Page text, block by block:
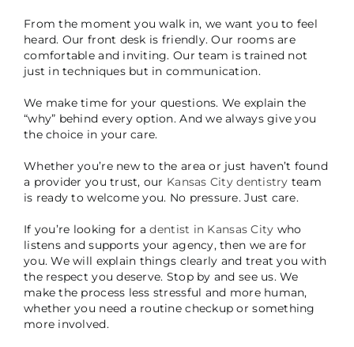
From the moment you walk in, we want you to feel
heard. Our front desk is friendly. Our rooms are
comfortable and inviting. Our team is trained not
just in techniques but in communication.
We make time for your questions. We explain the
“why” behind every option. And we always give you
the choice in your care.
Whether you’re new to the area or just haven’t found
a provider you trust, our Kansas City dentistry team
is ready to welcome you. No pressure. Just care.
If you’re looking for adentist in Kansas City who
listens and supports your agency, then we are for
you. We will explain things clearly and treat you with
the respect you deserve. Stop by and see us. We
make the process less stressful and more human,
whether you need a routine checkup or something
more involved.